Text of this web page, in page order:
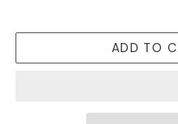
ADD TO